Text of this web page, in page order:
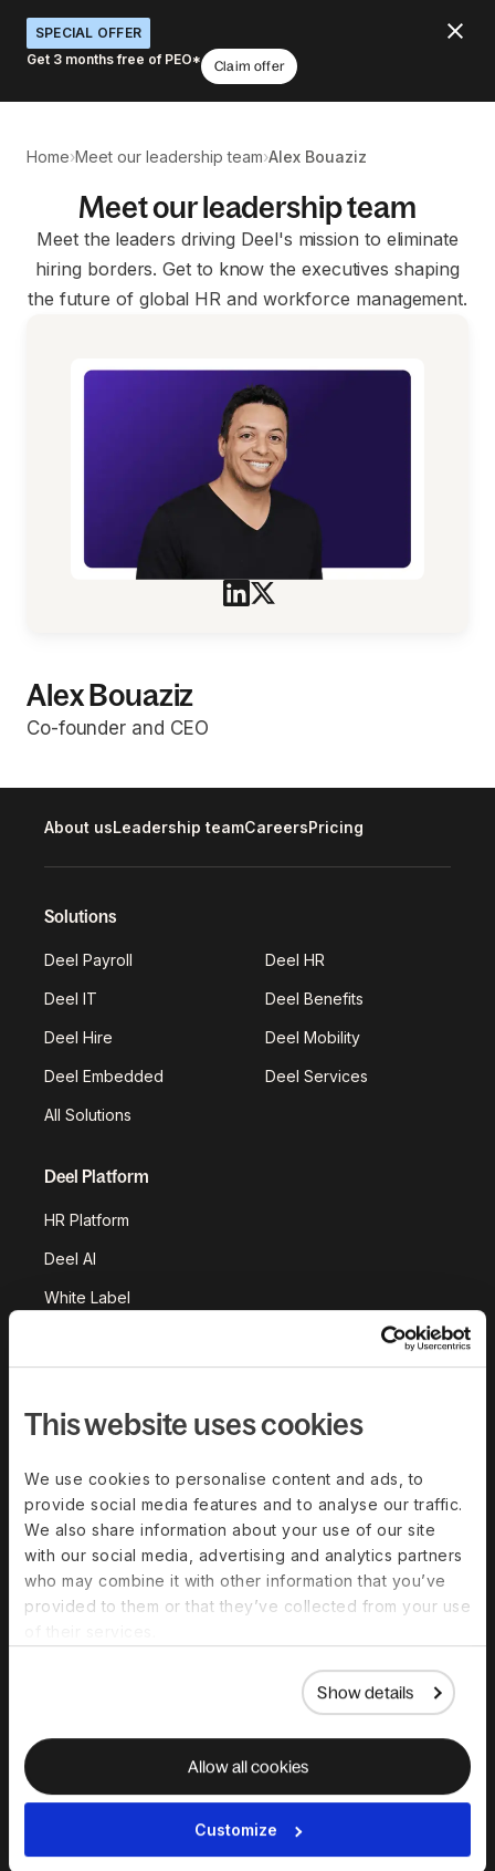
This website uses cookies
We use cookies to personalise content and ads, to
provide social media features and to analyse our traffic.
We also share information about your use of our site
with our social media, advertising and analytics partners
who may combine it with other information that you’ve
provided to them or that they’ve collected from your use
Show details
Allow all cookies
Customize
SPECIAL OFFER
Get 3 months free of PEO*
Claim offer
Home›Meet our leadership team›Alex Bouaziz
Meet our leadership team
Meet the leaders driving Deel's mission to eliminate
hiring borders. Get to know the executives shaping
the future of global HR and workforce management.
Alex Bouaziz
Co-founder and CEO
About usLeadership teamCareersPricing
Solutions
Deel Payroll Deel HR
Deel IT Deel Benefits
Deel Hire Deel Mobility
Deel Embedded Deel Services
All Solutions
Deel Platform
HR Platform
Deel AI
White Label
Workflows
Platform Status
Why Deel?
Built on in-house
Security
Become an affiliate